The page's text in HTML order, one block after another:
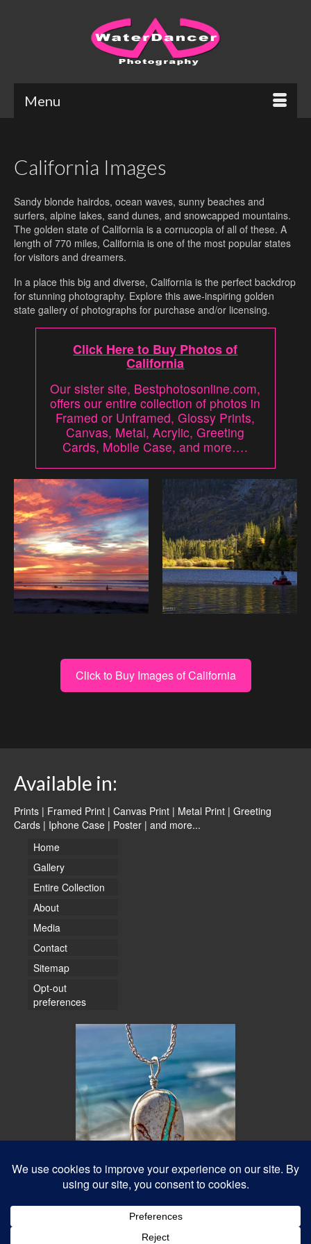
Menu
California Images
Sandy blonde hairdos, ocean waves, sunny beaches and
surfers, alpine lakes, sand dunes, and snowcapped mountains.
The golden state of California is a cornucopia of all of these. A
length of 770 miles, California is one of the most popular states
for visitors and dreamers.
In a place this big and diverse, California is the perfect backdrop
for stunning photography. Explore this awe-inspiring golden
state gallery of photographs for purchase and/or licensing.
Click Here to Buy Photos of
California
Our sister site, Bestphotosonline.com,
offers our entire collection of photos in
Framed or Unframed, Glossy Prints,
Canvas, Metal, Acrylic, Greeting
Cards, Mobile Case, and more….
Click to Buy Images of California
Available in:
Prints | Framed Print | Canvas Print | Metal Print | Greeting
Cards | Iphone Case | Poster | and more...
Home
Gallery
Entire Collection
About
Media
Contact
Sitemap
Opt-out
preferences